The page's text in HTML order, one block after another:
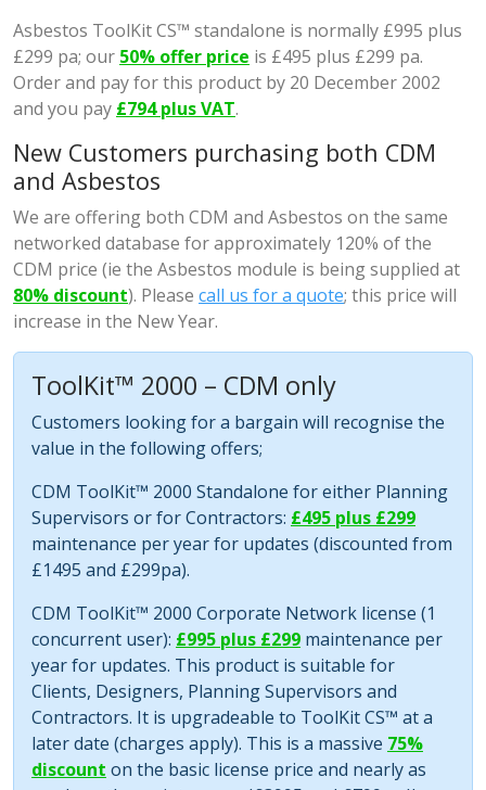
Asbestos ToolKit CS™ standalone is normally £995 plus
£299 pa; our 50% offer price is £495 plus £299 pa.
Order and pay for this product by 20 December 2002
and you pay £794 plus VAT.
New Customers purchasing both CDM
and Asbestos
We are offering both CDM and Asbestos on the same
networked database for approximately 120% of the
CDM price (ie the Asbestos module is being supplied at
80% discount). Please call us for a quote; this price will
increase in the New Year.
ToolKit™ 2000 – CDM only
Customers looking for a bargain will recognise the
value in the following offers;
CDM ToolKit™ 2000 Standalone for either Planning
Supervisors or for Contractors: £495 plus £299
maintenance per year for updates (discounted from
£1495 and £299pa).
CDM ToolKit™ 2000 Corporate Network license (1
concurrent user): £995 plus £299 maintenance per
year for updates. This product is suitable for
Clients, Designers, Planning Supervisors and
Contractors. It is upgradeable to ToolKit CS™ at a
later date (charges apply). This is a massive 75%
discount on the basic license price and nearly as